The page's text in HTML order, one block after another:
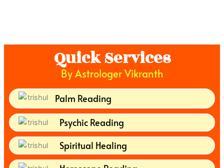
Quick Services
By Astrologer Vikranth
Palm Reading
Psychic Reading
Spiritual Healing